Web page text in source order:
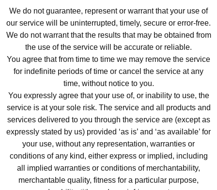
We do not guarantee, represent or warrant that your use of
our service will be uninterrupted, timely, secure or error-free.
We do not warrant that the results that may be obtained from
the use of the service will be accurate or reliable.
You agree that from time to time we may remove the service
for indefinite periods of time or cancel the service at any
time, without notice to you.
You expressly agree that your use of, or inability to use, the
service is at your sole risk. The service and all products and
services delivered to you through the service are (except as
expressly stated by us) provided ‘as is’ and ‘as available’ for
your use, without any representation, warranties or
conditions of any kind, either express or implied, including
all implied warranties or conditions of merchantability,
merchantable quality, fitness for a particular purpose,